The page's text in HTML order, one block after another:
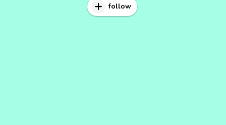
follow